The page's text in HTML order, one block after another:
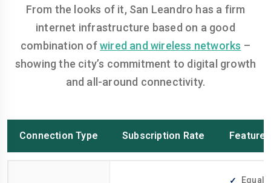
From the looks of it, San Leandro has a firm
internet infrastructure based on a good
combination ofwired and wireless networks –
showing the city’s commitment to digital growth
and all-around connectivity.
Connection Type Subscription Rate Features